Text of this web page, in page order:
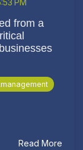
from a
Read More